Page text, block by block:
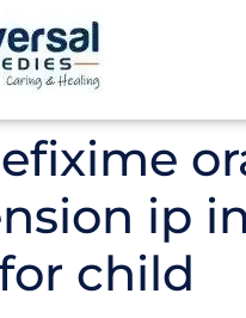
ip in
child